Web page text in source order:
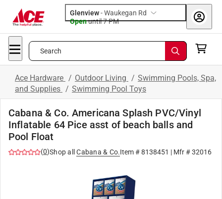
Glenview-Waukegan Rd
Openuntil 7 PM
Search
Ace Hardware / Outdoor Living / Swimming Pools, Spa,
and Supplies / Swimming Pool Toys
Cabana & Co. Americana Splash PVC/Vinyl
Inflatable 64 Pice asst of beach balls and
Pool Float
(0)Shop all Cabana & Co.Item #8138451 | Mfr #32016